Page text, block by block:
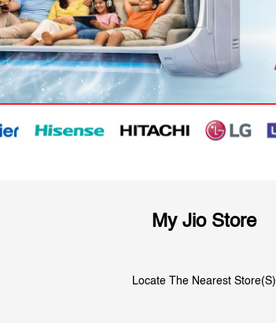
My Jio Store
Locate The Nearest Store(s)